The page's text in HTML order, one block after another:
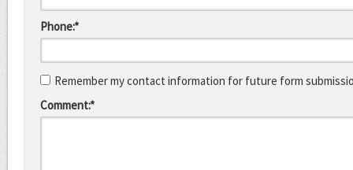
Phone:*
Remember my contact information for future form
Comment:*